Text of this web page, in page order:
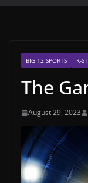
BIG 12 SPORTS K-
The
August 29, 2023